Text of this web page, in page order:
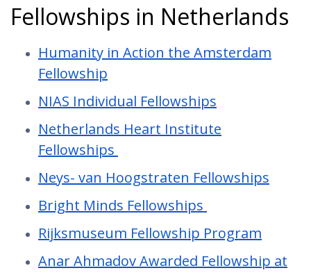
Fellowships in Netherlands
Humanity in Action the Amsterdam
Fellowship
NIAS Individual Fellowships
Netherlands Heart Institute
Fellowships
Neys- van Hoogstraten Fellowships
Bright Minds Fellowships
Rijksmuseum Fellowship Program
Anar Ahmadov Awarded Fellowship at